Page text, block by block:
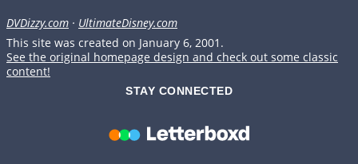
DVDizzy.com · UltimateDisney.com
This site was created on January 6, 2001.
See the original homepage design and check out some classic
content!
STAY CONNECTED